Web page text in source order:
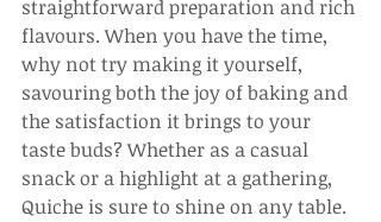
straightforward preparation and rich
flavours. When you have the time,
why not try making it yourself,
savouring both the joy of baking and
the satisfaction it brings to your
taste buds? Whether as a casual
snack or a highlight at a gathering,
Quiche is sure to shine on any table.